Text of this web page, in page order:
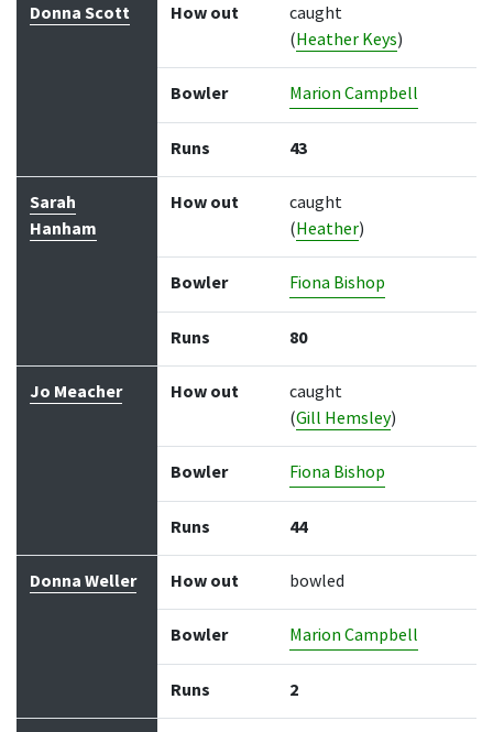
Batter How out Bowler Runs
Donna Scott How out
caught
(Heather Keys)
Bowler Marion Campbell
Runs 43
Sarah
Hanham
How out
caught
(Heather)
Bowler Fiona Bishop
Runs 80
Jo Meacher How out
caught
(Gill Hemsley)
Bowler Fiona Bishop
Runs 44
Donna Weller How out bowled
Bowler Marion Campbell
Runs 2